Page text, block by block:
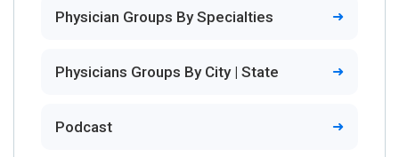
Physician Groups By Specialties
Physicians Groups By City | State
Podcast